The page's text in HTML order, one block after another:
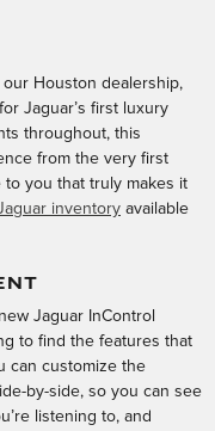
Houston dealership,
Jaguar’s first luxury
throughout, this
from the very first
to you that truly makes it
inventory available
Jaguar InControl
to find the features that
can customize the
by-side, so you can see
listening to, and